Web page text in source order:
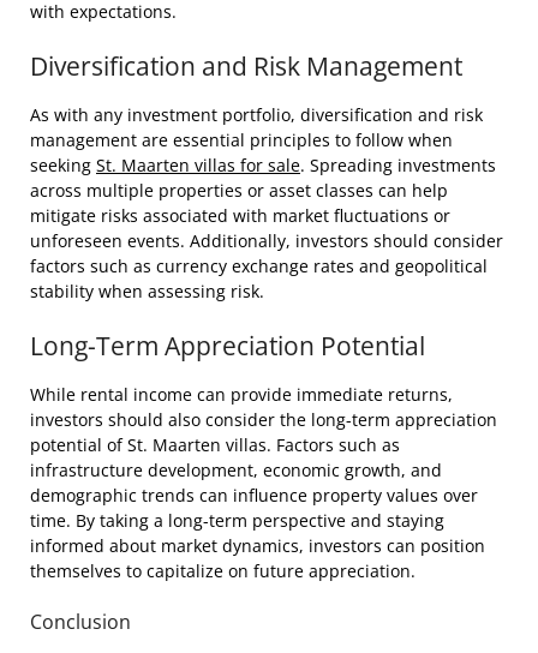
with expectations.
Diversification and Risk Management
As with any investment portfolio, diversification and risk
management are essential principles to follow when
seeking St. Maarten villas for sale. Spreading investments
across multiple properties or asset classes can help
mitigate risks associated with market fluctuations or
unforeseen events. Additionally, investors should consider
factors such as currency exchange rates and geopolitical
stability when assessing risk.
Long-Term Appreciation Potential
While rental income can provide immediate returns,
investors should also consider the long-term appreciation
potential of St. Maarten villas. Factors such as
infrastructure development, economic growth, and
demographic trends can influence property values over
time. By taking a long-term perspective and staying
informed about market dynamics, investors can position
themselves to capitalize on future appreciation.
Conclusion